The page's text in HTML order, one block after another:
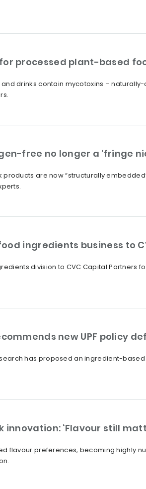
processed plant-based
drinks contain mycotoxins –
free no longer a 'fringe
are now “structurally
ingredients business to
division to CVC Capital
new UPF policy
has proposed an ingredient-
innovation: ‘Flavour still
flavour preferences, becoming highly